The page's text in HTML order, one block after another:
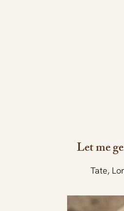
Let me
Tate,